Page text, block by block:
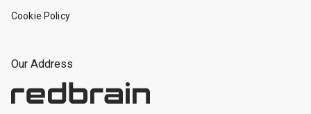
Our Address
Cookie Policy